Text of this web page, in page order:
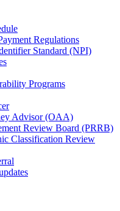
Regulations
Standard (NPI)
Programs
Advisor (OAA)
Review Board (PRRB)
Classification Review